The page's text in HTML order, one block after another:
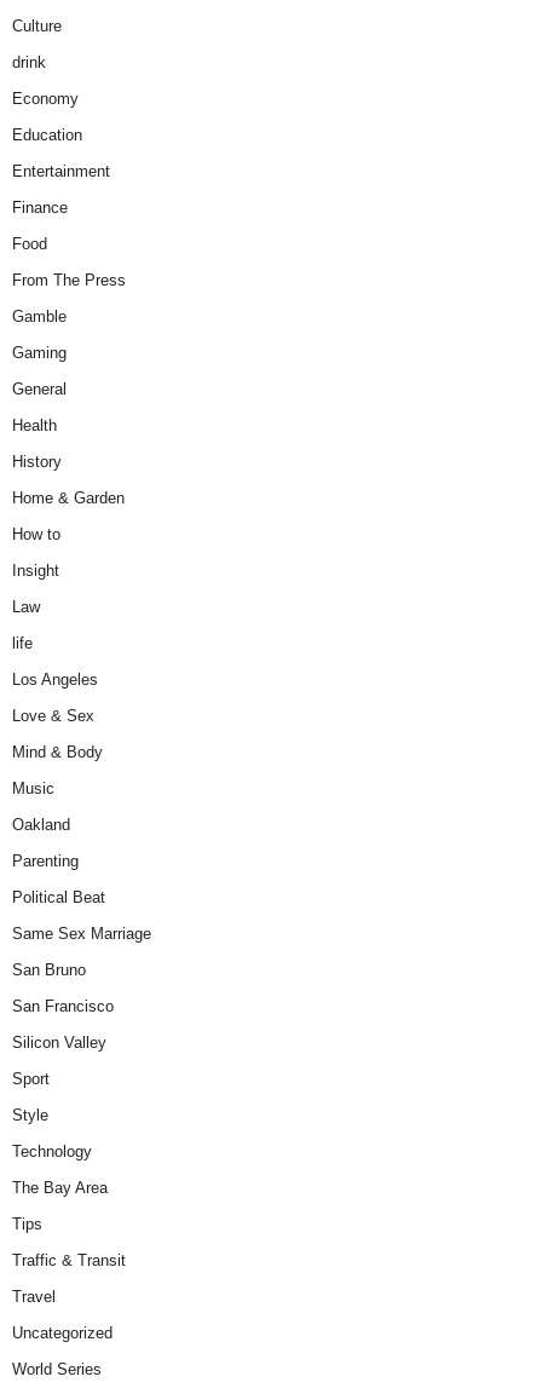
Culture
drink
Economy
Education
Entertainment
Finance
Food
From The Press
Gamble
Gaming
General
Health
History
Home & Garden
How to
Insight
Law
life
Los Angeles
Love & Sex
Mind & Body
Music
Oakland
Parenting
Political Beat
Same Sex Marriage
San Bruno
San Francisco
Silicon Valley
Sport
Style
Technology
The Bay Area
Tips
Traffic & Transit
Travel
Uncategorized
World Series